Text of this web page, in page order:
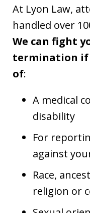
At Lyon Law,
handled over
We can fight
termination if
of:
A medical
disability
For
against
Race,
religion or